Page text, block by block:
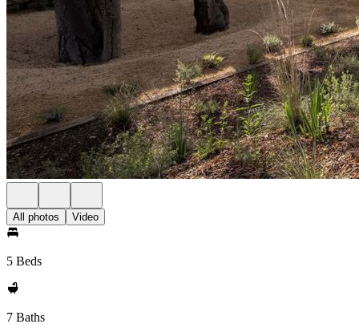
All photos Video
5 Beds
7 Baths